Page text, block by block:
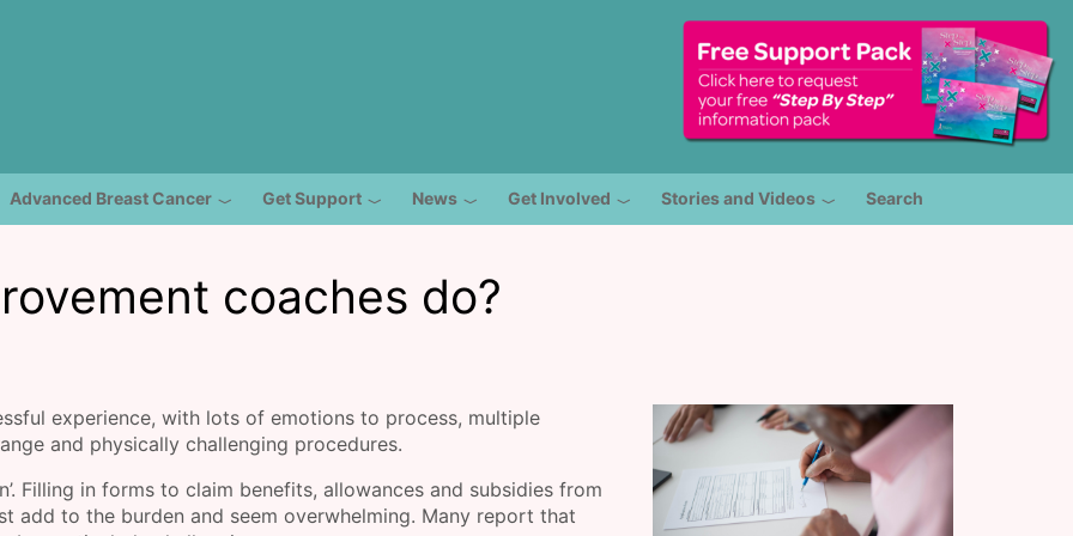
Advanced Breast Cancer Get Support News Get Involved Stories and Videos Search
coaches do?
experience, with lots of emotions to process, multiple
and physically challenging procedures.
Filling in forms to claim benefits, allowances and subsidies from
add to the burden and seem overwhelming. Many report that